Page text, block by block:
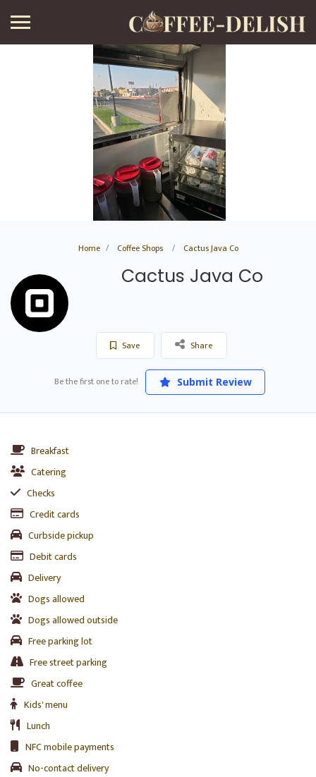
Home Coffee Shops Cactus Java Co
Cactus Java Co
Save Share
Be the first one to rate! Submit Review
Breakfast
Catering
Checks
Credit cards
Curbside pickup
Debit cards
Delivery
Dogs allowed
Dogs allowed outside
Free parking lot
Free street parking
Great coffee
Kids' menu
Lunch
NFC mobile payments
No-contact delivery